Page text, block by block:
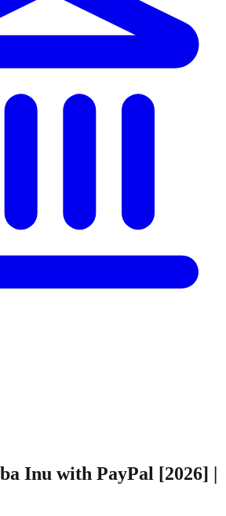
Inu with PayPal [2026] |